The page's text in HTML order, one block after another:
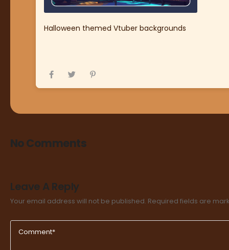
Halloween themed Vtuber backgrounds
No Comments
Leave A Reply
Your email address will not be published. Required fields are